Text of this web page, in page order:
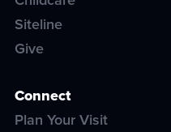
Siteline
Give
Connect
Plan Your Visit